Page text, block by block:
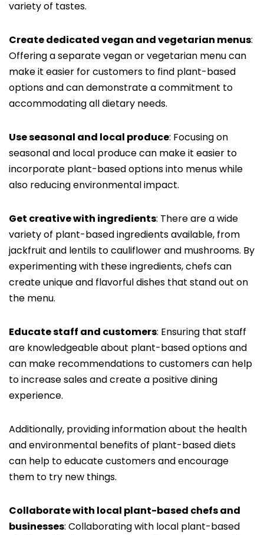
variety of tastes.
Create dedicated vegan and vegetarian menus:
Offering a separate vegan or vegetarian menu can
make it easier for customers to find plant-based
options and can demonstrate a commitment to
accommodating all dietary needs.
Use seasonal and local produce: Focusing on
seasonal and local produce can make it easier to
incorporate plant-based options into menus while
also reducing environmental impact.
Get creative with ingredients: There are a wide
variety of plant-based ingredients available, from
jackfruit and lentils to cauliflower and mushrooms. By
experimenting with these ingredients, chefs can
create unique and flavorful dishes that stand out on
the menu.
Educate staff and customers: Ensuring that staff
are knowledgeable about plant-based options and
can make recommendations to customers can help
to increase sales and create a positive dining
experience.
Additionally, providing information about the health
and environmental benefits of plant-based diets
can help to educate customers and encourage
them to try new things.
Collaborate with local plant-based chefs and
businesses: Collaborating with local plant-based